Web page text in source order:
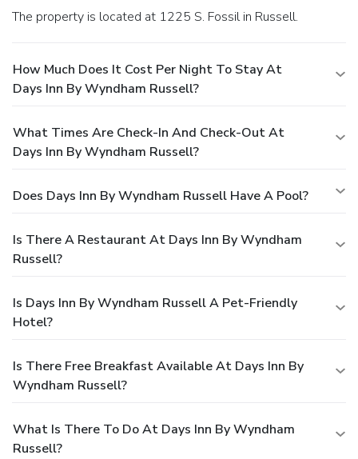
The property is located at 1225 S. Fossil in Russell.
How Much Does It Cost Per Night To Stay At
Days Inn By Wyndham Russell?
What Times Are Check-In And Check-Out At
Days Inn By Wyndham Russell?
Does Days Inn By Wyndham Russell Have A Pool?
Is There A Restaurant At Days Inn By Wyndham
Russell?
Is Days Inn By Wyndham Russell A Pet-Friendly
Hotel?
Is There Free Breakfast Available At Days Inn By
Wyndham Russell?
What Is There To Do At Days Inn By Wyndham
Russell?